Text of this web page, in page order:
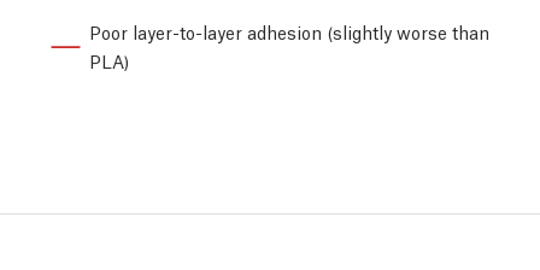
Poor layer-to-layer adhesion (slightly worse than
PLA)